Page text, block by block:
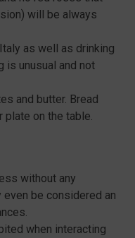
will be always
as well as drinking
is unusual and not
and butter. Bread
plate on the table.
without any
even be considered an
when interacting